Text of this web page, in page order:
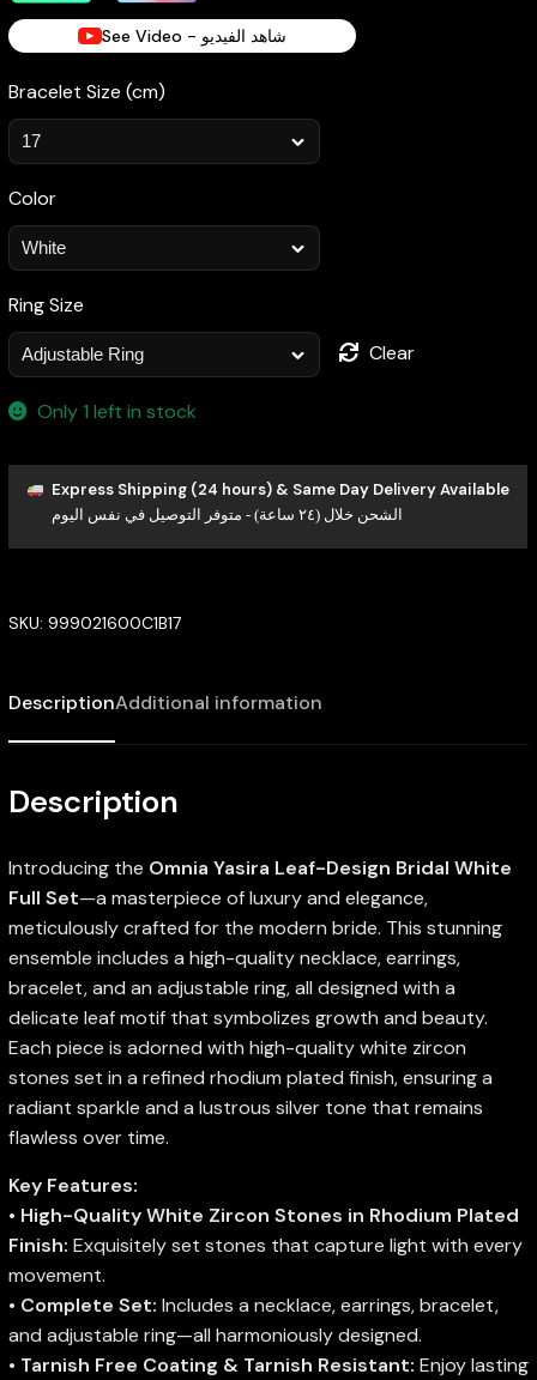
See Video - شاهد الفيديو
Bracelet Size (cm)
Color
Ring Size
Clear
Only 1 left in stock
Express Shipping (24 hours) & Same Day Delivery Available
الشحن خلال (٢٤ ساعة) - متوفر التوصيل في نفس اليوم
SKU: 999021600C1B17
DescriptionAdditional information
Description
Introducing the Omnia Yasira Leaf-Design Bridal White
Full Set—a masterpiece of luxury and elegance,
meticulously crafted for the modern bride. This stunning
ensemble includes a high-quality necklace, earrings,
bracelet, and an adjustable ring, all designed with a
delicate leaf motif that symbolizes growth and beauty.
Each piece is adorned with high-quality white zircon
stones set in a refined rhodium plated finish, ensuring a
radiant sparkle and a lustrous silver tone that remains
flawless over time.
Key Features:
• High-Quality White Zircon Stones in Rhodium Plated
Finish: Exquisitely set stones that capture light with every
movement.
• Complete Set: Includes a necklace, earrings, bracelet,
and adjustable ring—all harmoniously designed.
• Tarnish Free Coating & Tarnish Resistant: Enjoy lasting